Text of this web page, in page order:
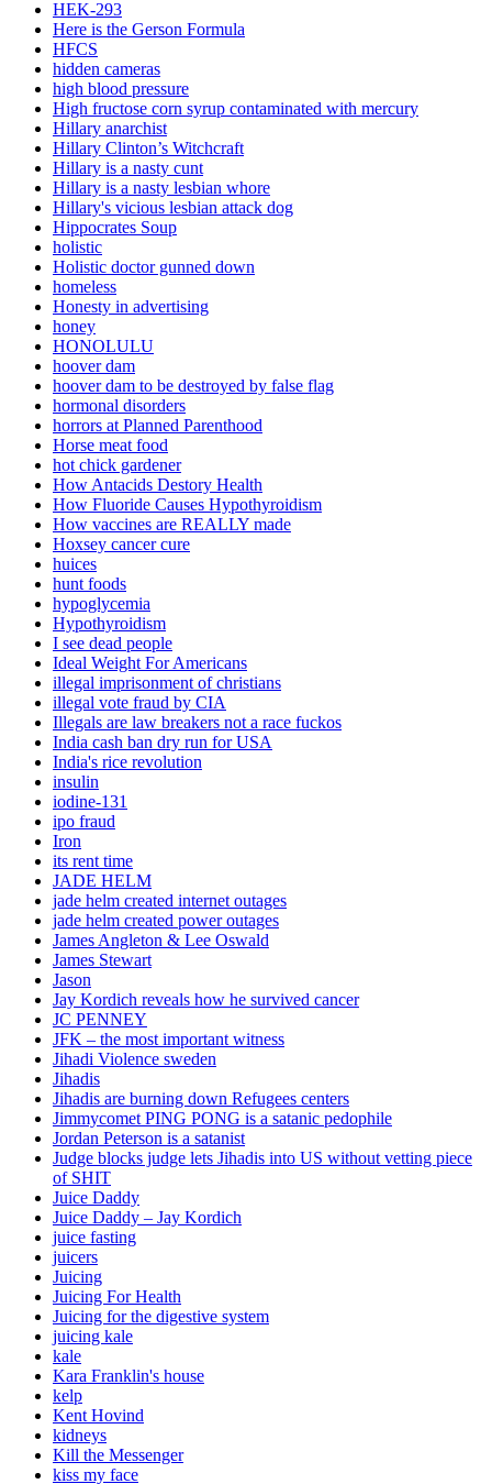
HEK-293
Here is the Gerson Formula
HFCS
hidden cameras
high blood pressure
High fructose corn syrup contaminated with mercury
Hillary anarchist
Hillary Clinton’s Witchcraft
Hillary is a nasty cunt
Hillary is a nasty lesbian whore
Hillary's vicious lesbian attack dog
Hippocrates Soup
holistic
Holistic doctor gunned down
homeless
Honesty in advertising
honey
HONOLULU
hoover dam
hoover dam to be destroyed by false flag
hormonal disorders
horrors at Planned Parenthood
Horse meat food
hot chick gardener
How Antacids Destory Health
How Fluoride Causes Hypothyroidism
How vaccines are REALLY made
Hoxsey cancer cure
huices
hunt foods
hypoglycemia
Hypothyroidism
I see dead people
Ideal Weight For Americans
illegal imprisonment of christians
illegal vote fraud by CIA
Illegals are law breakers not a race fuckos
India cash ban dry run for USA
India's rice revolution
insulin
iodine-131
ipo fraud
Iron
its rent time
JADE HELM
jade helm created internet outages
jade helm created power outages
James Angleton & Lee Oswald
James Stewart
Jason
Jay Kordich reveals how he survived cancer
JC PENNEY
JFK – the most important witness
Jihadi Violence sweden
Jihadis
Jihadis are burning down Refugees centers
Jimmycomet PING PONG is a satanic pedophile
Jordan Peterson is a satanist
Judge blocks judge lets Jihadis into US without vetting piece
of SHIT
Juice Daddy
Juice Daddy – Jay Kordich
juice fasting
juicers
Juicing
Juicing For Health
Juicing for the digestive system
juicing kale
kale
Kara Franklin's house
kelp
Kent Hovind
kidneys
Kill the Messenger
kiss my face